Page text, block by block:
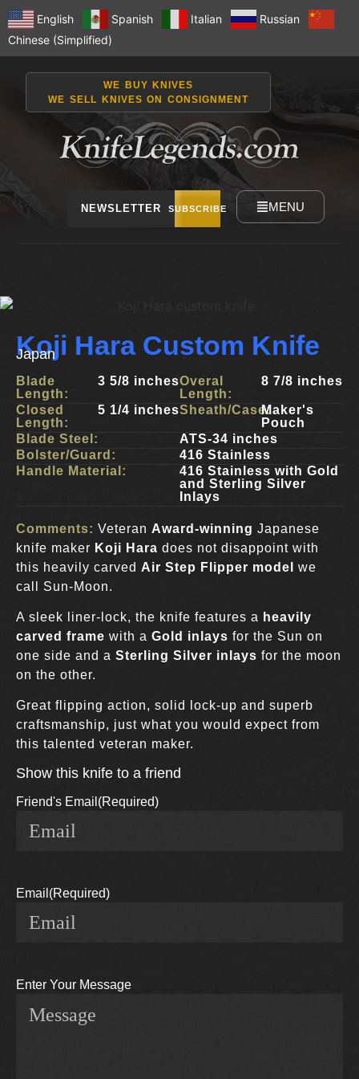
English Spanish Italian
Russian
Chinese (Simplified)
WE BUY KNIVES
WE SELL KNIVES ON CONSIGNMENT
NEWSLETTER SUBSCRIBE MENU
Koji Hara Custom Knife
Japan
Blade
Length:
3 5/8 inches
Closed
Length:
5 1/4 inches
Overal
Length:
8 7/8 inches
Sheath/Case:Maker's
Pouch
Blade Steel:
ATS-34 inches
Bolster/Guard:
416 Stainless
Handle Material:
416 Stainless with Gold
and Sterling Silver
Inlays
Comments: Veteran Award-winning Japanese
knife maker Koji Hara does not disappoint with
this heavily carved Air Step Flipper model
we
call Sun-Moon.
A sleek liner-lock, the knife features a heavily
carved frame with a Gold inlays for the Sun on
one side and a Sterling Silver inlays for the moon
on the other.
Great flipping action, solid lock-up and superb
craftsmanship, just what you would expect from
this talented veteran maker.
Show this knife to a friend
Friend's Email (Required)
Email (Required)
Enter Your Message